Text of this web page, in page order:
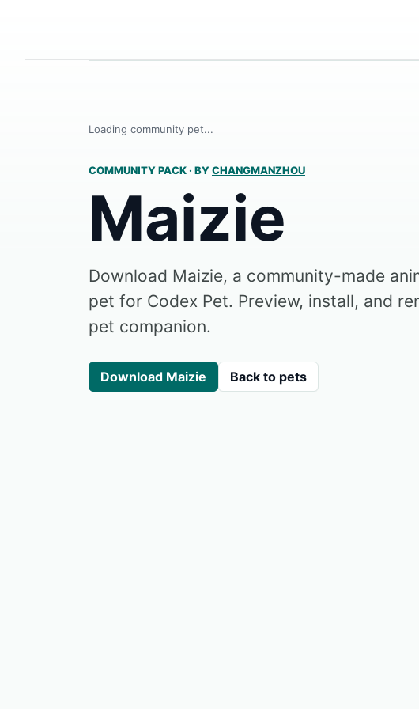
Loading community pet...
COMMUNITY PACK · BYCHANGMANZHOU
Maizie
Download Maizie, a community-made
pet for Codex Pet. Preview, install, and
pet companion.
Download Maizie Back to pets